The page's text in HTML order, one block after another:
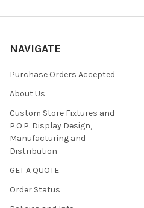
NAVIGATE
Purchase Orders Accepted
About Us
Custom Store Fixtures and
P.O.P. Display Design,
Manufacturing and
Distribution
GET A QUOTE
Order Status